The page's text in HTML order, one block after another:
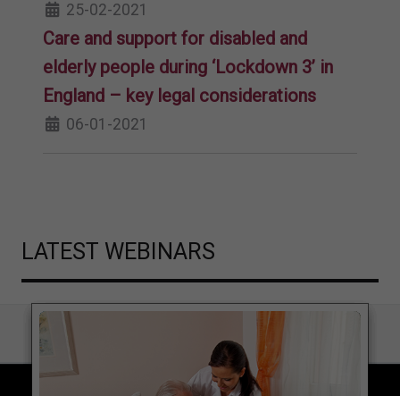
25-02-2021
Care and support for disabled and
elderly people during ‘Lockdown 3’ in
England – key legal considerations
06-01-2021
LATEST WEBINARS
COPYRIGHT © 2026 LOCAL GOVERNMENT LAWYER. ALL RIGHTS RESERVED.